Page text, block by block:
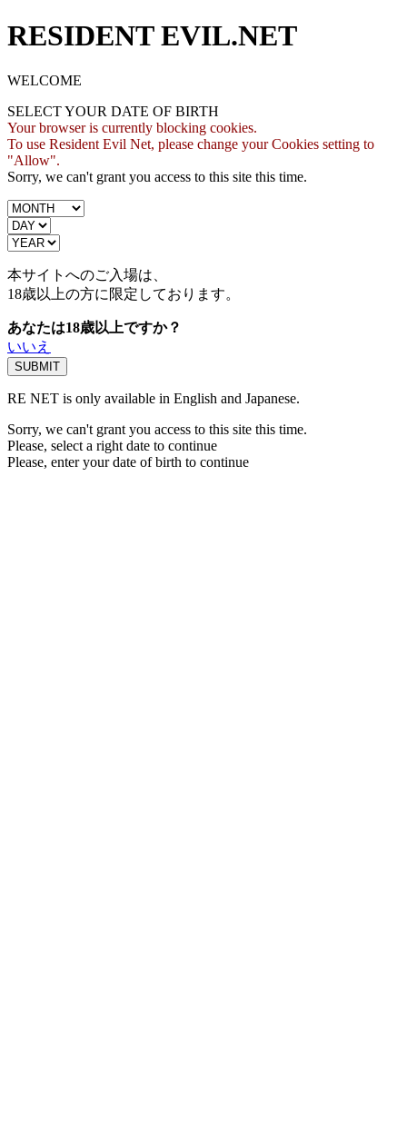
RESIDENT EVIL.NET
WELCOME
SELECT YOUR DATE OF BIRTH
Your browser is currently blocking cookies.
To use Resident Evil Net, please change your Cookies setting to
"Allow".
Sorry, we can't grant you access to this site this time.
本サイトへのご入場は、
18歳以上の方に限定しております。
あなたは18歳以上ですか？
いいえ
RE NET is only available in English and Japanese.
Sorry, we can't grant you access to this site this time.
Please, select a right date to continue
Please, enter your date of birth to continue